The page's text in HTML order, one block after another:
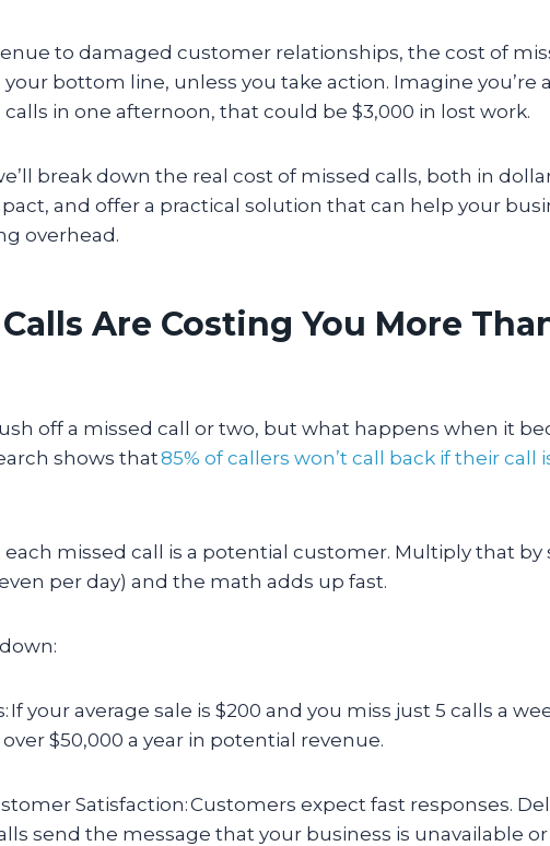
to damaged customer relationships, the cost of
bottom line, unless you take action. Imagine you’re
in one afternoon, that could be $3,000 in lost work.
break down the real cost of missed calls, both in
and offer a practical solution that can help your
overhead.
Are Costing You More
off a missed call or two, but what happens when it
shows that85% of callers won’t call back if their call
missed call is a potential customer. Multiply that by
per day) and the math adds up fast.
If your average sale is $200 and you miss just 5 calls a
$50,000 a year in potential revenue.
Satisfaction: Customers expect fast responses.
send the message that your business is unavailable